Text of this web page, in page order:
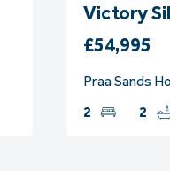
Victory
£54,995
Praa Sands
2
2